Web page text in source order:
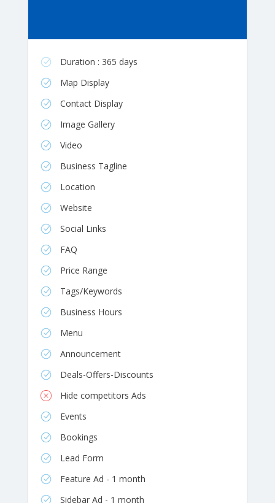
Duration : 365 days
Map Display
Contact Display
Image Gallery
Video
Business Tagline
Location
Website
Social Links
FAQ
Price Range
Tags/Keywords
Business Hours
Menu
Announcement
Deals-Offers-Discounts
Hide competitors Ads
Events
Bookings
Lead Form
Feature Ad - 1 month
Sidebar Ad - 1 month